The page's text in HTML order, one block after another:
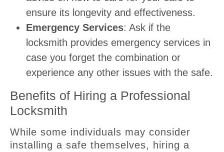
ensure its longevity and effectiveness.
Emergency Services: Ask if the
locksmith provides emergency services in
case you forget the combination or
experience any other issues with the safe.
Benefits of Hiring a Professional
Locksmith
While some individuals may consider
installing a safe themselves, hiring a